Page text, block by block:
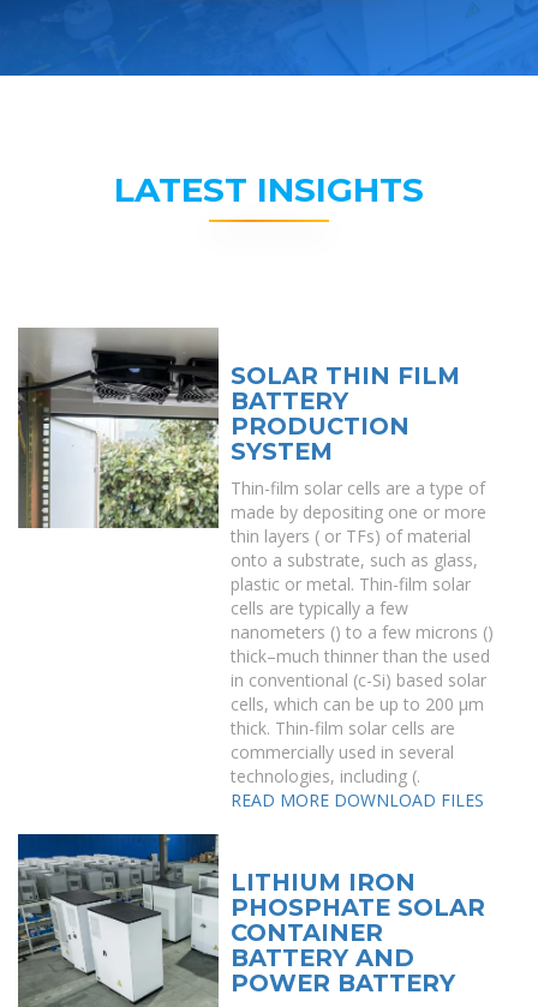
LATEST INSIGHTS
SOLAR THIN FILM
BATTERY
PRODUCTION
SYSTEM
Thin-film solar cells are a type of
made by depositing one or more
thin layers ( or TFs) of material
onto a substrate, such as glass,
plastic or metal. Thin-film solar
cells are typically a few
nanometers () to a few microns ()
thick–much thinner than the used
in conventional (c-Si) based solar
cells, which can be up to 200 μm
thick. Thin-film solar cells are
commercially used in several
technologies, including (.
READ MORE DOWNLOAD FILES
LITHIUM IRON
PHOSPHATE SOLAR
CONTAINER
BATTERY AND
POWER BATTERY